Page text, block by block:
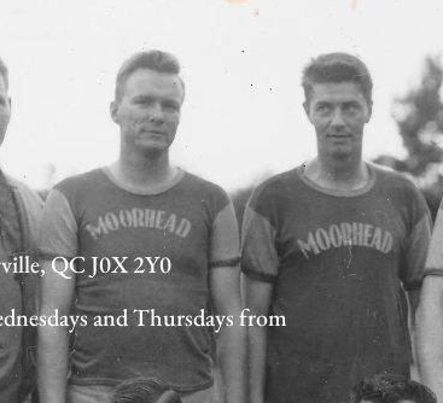
QC J0X 2Y0
and Thursdays from